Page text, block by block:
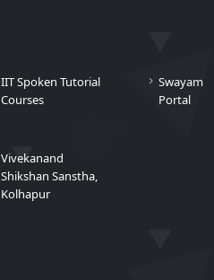
IIT Spoken Tutorial
Courses
Swayam
Portal
Vivekanand
Shikshan Sanstha,
Kolhapur